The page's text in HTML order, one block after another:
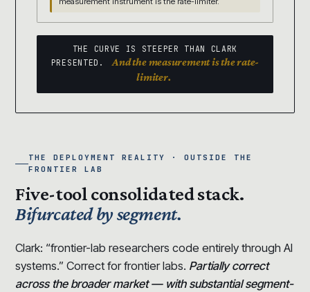
THE CURVE IS STEEPER THAN CLARK
PRESENTED.
And the measurement is the rate-
limiter.
THE DEPLOYMENT REALITY · OUTSIDE THE
FRONTIER LAB
Five-tool consolidated stack.
Bifurcated by segment.
Clark: “frontier-lab researchers code entirely through AI
systems.” Correct for frontier labs. Partially correct
across the broader market — with substantial segment-